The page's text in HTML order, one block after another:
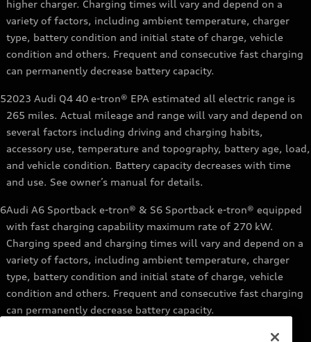
higher charger. Charging times will vary and depend on a
variety of factors, including ambient temperature, charger
type, battery condition and initial state of charge, vehicle
condition and others. Frequent and consecutive fast charging
can permanently decrease battery capacity.
52023 Audi Q4 40 e-tron® EPA estimated all electric range is
265 miles. Actual mileage and range will vary and depend on
several factors including driving and charging habits,
accessory use, temperature and topography, battery age, load,
and vehicle condition. Battery capacity decreases with time
and use. See owner’s manual for details.
6Audi A6 Sportback e-tron® & S6 Sportback e-tron® equipped
with fast charging capability maximum rate of 270 kW.
Charging speed and charging times will vary and depend on a
variety of factors, including ambient temperature, charger
type, battery condition and initial state of charge, vehicle
condition and others. Frequent and consecutive fast charging
can permanently decrease battery capacity.
Audi e-tron® GT equipped with fast-charging capability